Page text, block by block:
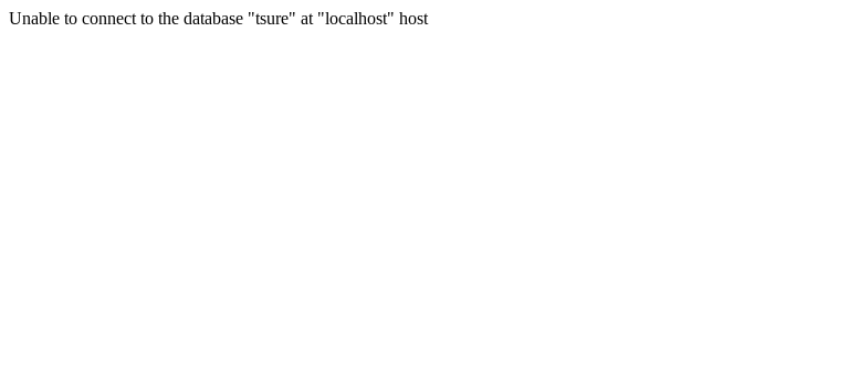
Unable to connect to the database "tsure" at "localhost" host